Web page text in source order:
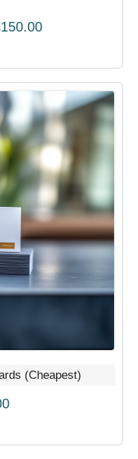
150.00Price
£100.00
through
£150.00
(Cheapest)